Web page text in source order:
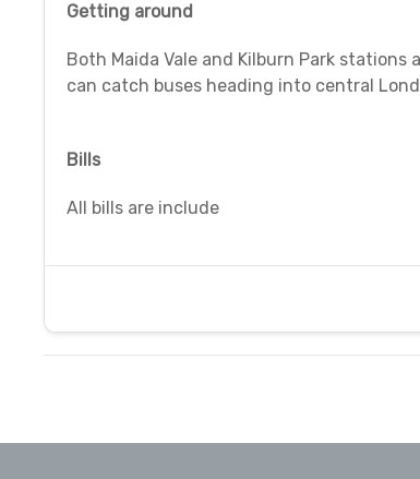
Getting around
Both Maida Vale and Kilburn Park
can catch buses heading into central
Bills
All bills are include